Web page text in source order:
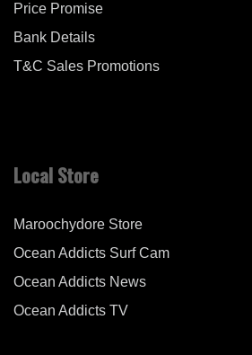
Price Promise
Bank Details
T&C Sales Promotions
Local Store
Maroochydore Store
Ocean Addicts Surf Cam
Ocean Addicts News
Ocean Addicts TV